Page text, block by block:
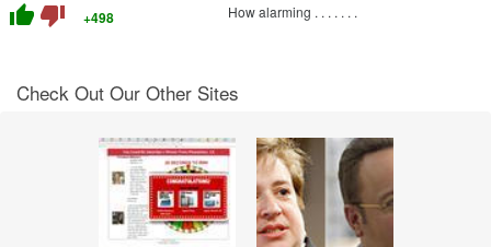
thumb_up thumb_down +498 How alarming . . . . . . .
Check Out Our Other Sites